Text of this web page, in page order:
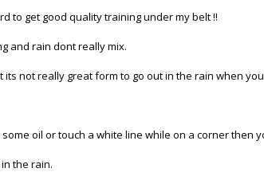
to get good quality training under my belt !!
and rain dont really mix.
not really great form to go out in the rain when
oil or touch a white line while on a corner then
the rain.